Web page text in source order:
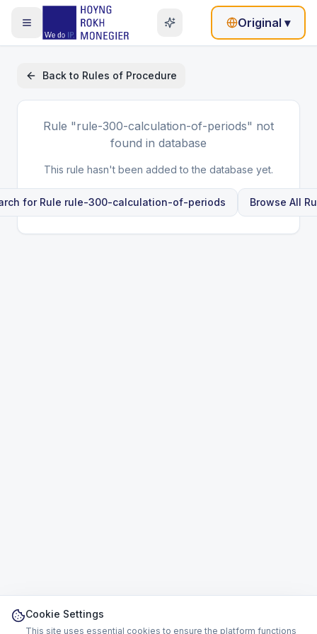
Original ▾
Back to Rules of Procedure
Rule "rule-300-calculation-of-periods" not
found in database
This rule hasn't been added to the database yet.
for Rule rule-300-calculation-of-periods Browse All
Cookie Settings
This site uses essential cookies to ensure the platform functions